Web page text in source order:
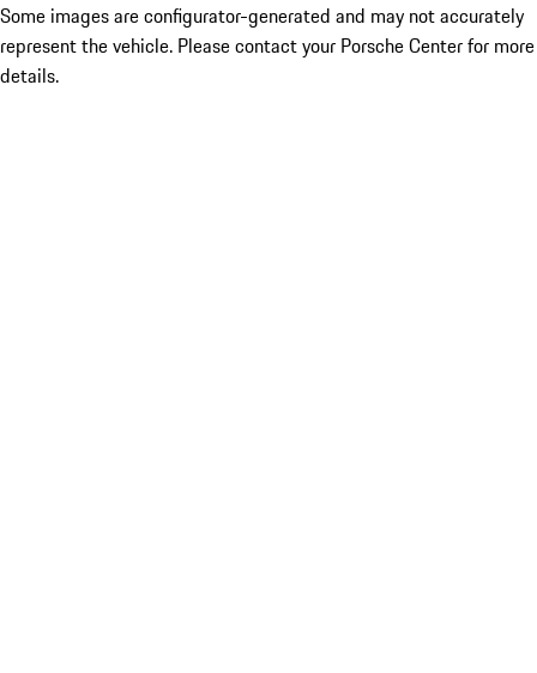
Some images are configurator-generated and may not accurately
represent the vehicle. Please contact your Porsche Center for more
details.